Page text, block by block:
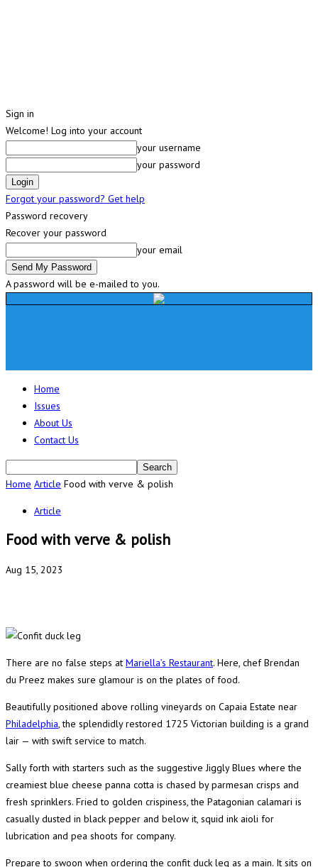
Sign in
Welcome! Log into your account
your username
your password
Forgot your password? Get help
Password recovery
Recover your password
your email
A password will be e-mailed to you.
Home
Issues
About Us
Contact Us
Home Article Food with verve & polish
Article
Food with verve & polish
Aug 15, 2023
There are no false steps at Mariella’s Restaurant. Here, chef Brendan
du Preez makes sure glamour is on the plates of food.
Beautifully positioned above rolling vineyards on Capaia Estate near
Philadelphia, the splendidly restored 1725 Victorian building is a grand
lair — with swift service to match.
Sally forth with starters such as the suggestive Jiggly Blues where the
creamiest blue cheese panna cotta is chased by parmesan crisps and
fresh sprinklers. Fried to golden crispiness, the Patagonian calamari is
casually dusted in black pepper and below it, squid ink aioli for
lubrication and pea shoots for company.
Prepare to swoon when ordering the confit duck leg as a main. It sits on